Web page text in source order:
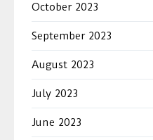
October 2023
September 2023
August 2023
July 2023
June 2023